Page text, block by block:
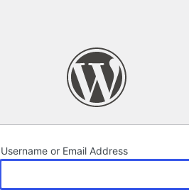
Username or Email Address